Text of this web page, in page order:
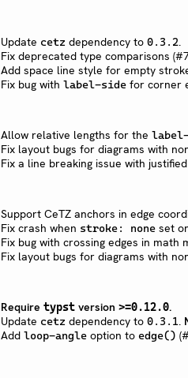
Update cetz dependency to 0.3.2.
Fix deprecated type comparisons
Add space line style for empty
Fix bug with label-side for corner
Allow relative lengths for the label-
Fix layout bugs for diagrams with
Fix a line breaking issue with
Support CeTZ anchors in edge
Fix crash when stroke: none set
Fix bug with crossing edges in math
Fix layout bugs for diagrams with
Require typst version >=0.12.0.
Update cetz dependency to 0.3.1.
Add loop-angle option to edge()